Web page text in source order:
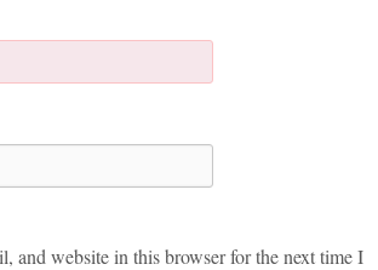
and website in this browser for the next time I